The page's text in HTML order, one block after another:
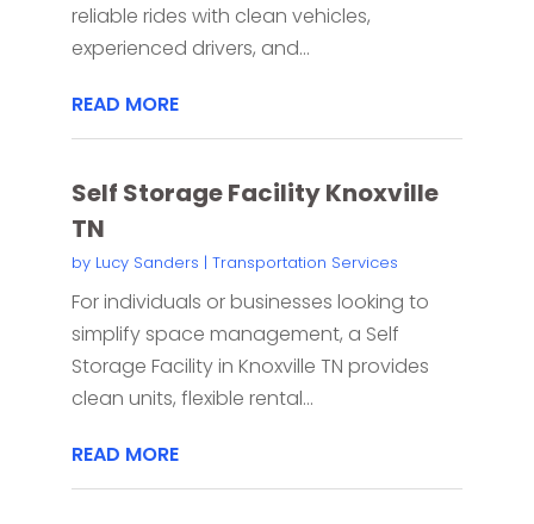
reliable rides with clean vehicles,
experienced drivers, and...
READ MORE
Self Storage Facility Knoxville
TN
by Lucy Sanders | Transportation Services
For individuals or businesses looking to
simplify space management, a Self
Storage Facility in Knoxville TN provides
clean units, flexible rental...
READ MORE